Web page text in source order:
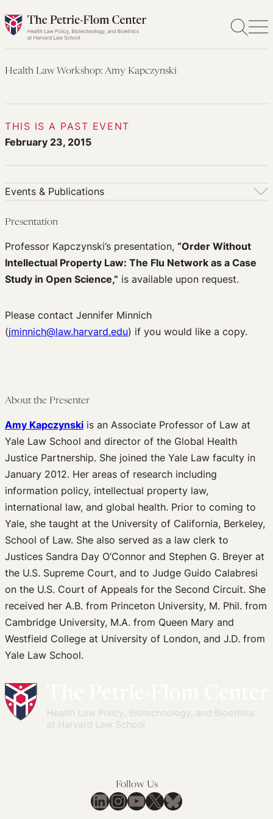
Skip
to
Health Law Workshop: Amy Kapczynski
THIS IS A PAST EVENT
February 23, 2015
Events & Publications
Past Events
Newsletters
Edited Volumes
Journal of Law and the Biosciences
Presentation
Professor Kapczynski’s presentation, “Order Without
Intellectual Property Law: The Flu Network as a Case
Study in Open Science,” is available upon request.
Please contact Jennifer Minnich
(jminnich@law.harvard.edu) if you would like a copy.
About the Presenter
Amy Kapczynski is an Associate Professor of Law at
Yale Law School and director of the Global Health
Justice Partnership. She joined the Yale Law faculty in
January 2012. Her areas of research including
information policy, intellectual property law,
international law, and global health. Prior to coming to
Yale, she taught at the University of California, Berkeley,
School of Law. She also served as a law clerk to
Justices Sandra Day O’Connor and Stephen G. Breyer at
the U.S. Supreme Court, and to Judge Guido Calabresi
on the U.S. Court of Appeals for the Second Circuit. She
received her A.B. from Princeton University, M. Phil. from
Cambridge University, M.A. from Queen Mary and
Westfield College at University of London, and J.D. from
Yale Law School.
Follow Us
LinkedIn
Instagram
YouTube
X Bluesky